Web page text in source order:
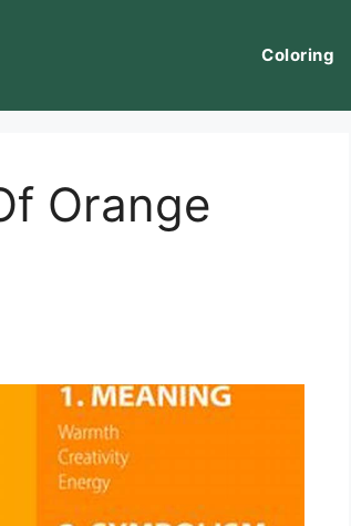
Coloring
Orange